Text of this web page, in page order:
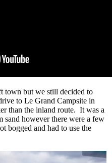
town but we still decided to
to Le Grand Campsite in
than the inland route. It was a
sand however there were a few
bogged and had to use the